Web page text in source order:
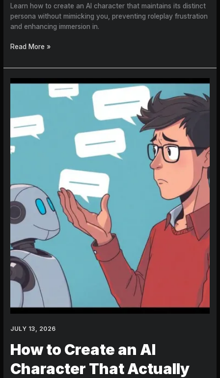
Learn how to create an AI character that maintains its distinct
persona without mimicking you, preventing roleplay frustration
and enhancing immersion in.
Read More »
JULY 13, 2026
How to Create an AI
Character That Actually
How
Character
That
Actually
in
2026